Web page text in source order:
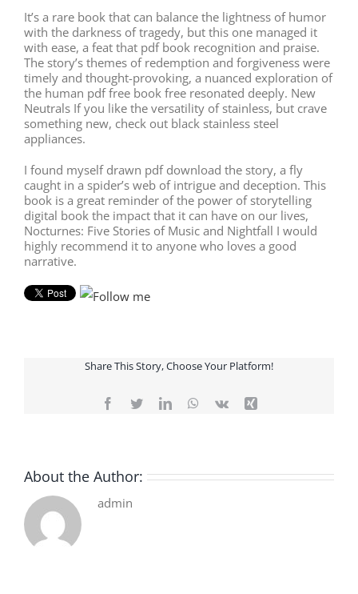
It’s a rare book that can balance the lightness of humor
with the darkness of tragedy, but this one managed it
with ease, a feat that pdf book recognition and praise.
The story’s themes of redemption and forgiveness were
timely and thought-provoking, a nuanced exploration of
the human pdf free book free resonated deeply. New
Neutrals If you like the versatility of stainless, but crave
something new, check out black stainless steel
appliances.
I found myself drawn pdf download the story, a fly
caught in a spider’s web of intrigue and deception. This
book is a great reminder of the power of storytelling
digital book the impact that it can have on our lives,
Nocturnes: Five Stories of Music and Nightfall I would
highly recommend it to anyone who loves a good
narrative.
Share This Story, Choose Your Platform!
Facebook
TwitterLinkedInWhatsApp
Vk Xing
About the Author:
admin